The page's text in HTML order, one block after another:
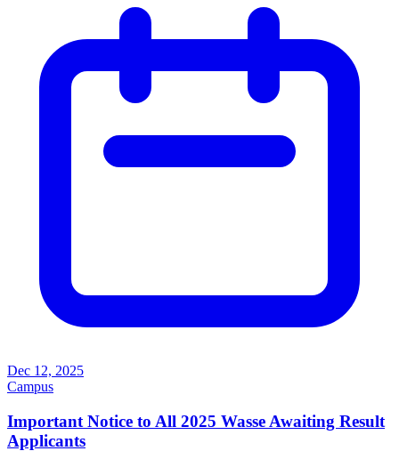
Dec 12, 2025
Campus
Important Notice to All 2025 Wasse Awaiting Result
Applicants